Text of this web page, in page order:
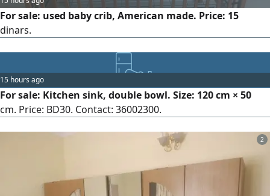
For sale: used baby crib, American made. Price: 15
dinars.
15 hours ago
For sale: Kitchen sink, double bowl. Size: 120 cm × 50
cm. Price: BD30. Contact: 36002300.
2